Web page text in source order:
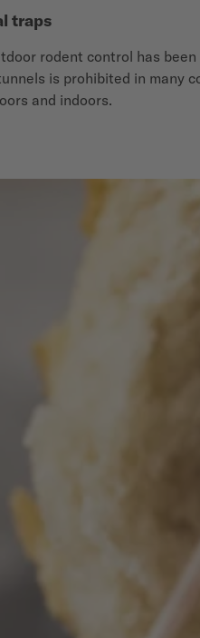
traps
rodent control has
is prohibited in
and indoors.